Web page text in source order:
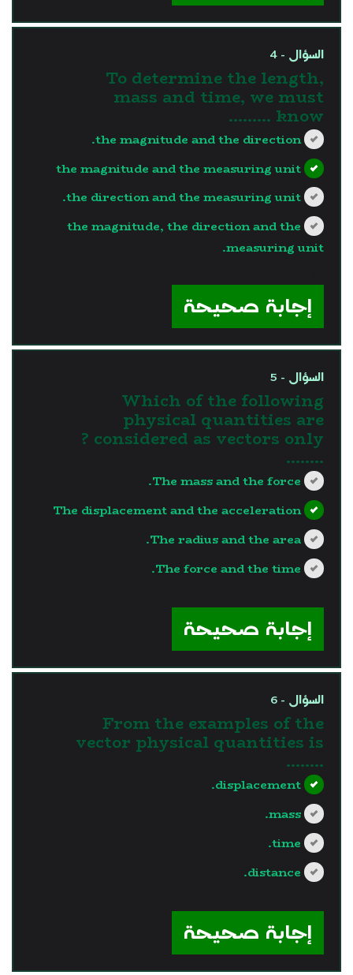
السؤال - 4
To determine the length,
mass and time, we must
know .........
the magnitude and the direction.
the magnitude and the measuring unit
the direction and the measuring unit.
the magnitude, the direction and the
measuring unit.
إجابة صحيحة
السؤال - 5
Which of the following
physical quantities are
considered as vectors only ?
........
The mass and the force.
The displacement and the acceleration
The radius and the area.
The force and the time.
إجابة صحيحة
السؤال - 6
From the examples of the
vector physical quantities is
........
displacement.
mass.
time.
distance.
إجابة صحيحة